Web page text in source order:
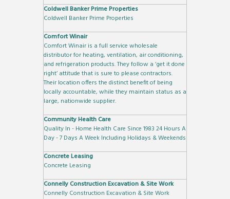
Coldwell Banker Prime Properties
Coldwell Banker Prime Properties
Comfort Winair
Comfort Winair is a full service wholesale
distributor for heating, ventilation, air conditioning,
and refrigeration products. They follow a ‘get it done
right’ attitude that is sure to please contractors.
Their location offers the distinct benefit of being
locally accountable, while they maintain status as a
large, nationwide supplier.
Community Health Care
Quality In - Home Health Care Since 1983 24 Hours A
Day - 7 Days A Week Including Holidays & Weekends
Concrete Leasing
Concrete Leasing
Connelly Construction Excavation & Site Work
Connelly Construction Excavation & Site Work